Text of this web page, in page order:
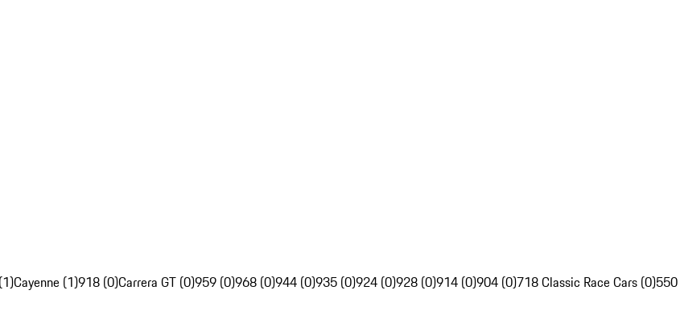
Cayenne (1)918 (0)Carrera GT (0)959 (0)968 (0)944 (0)935 (0)924 (0)928 (0)914 (0)904 (0)718 Classic Race Cars (0)550